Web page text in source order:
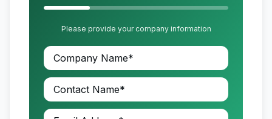
Please provide your company information